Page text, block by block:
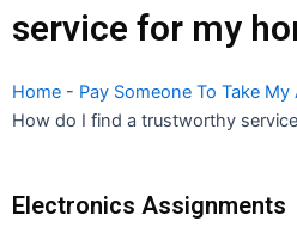
service for my
Home - Pay Someone To Take
How do I find a trustworthy
Electronics Assignments